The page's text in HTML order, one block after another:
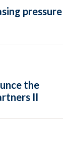
pressure
the
II